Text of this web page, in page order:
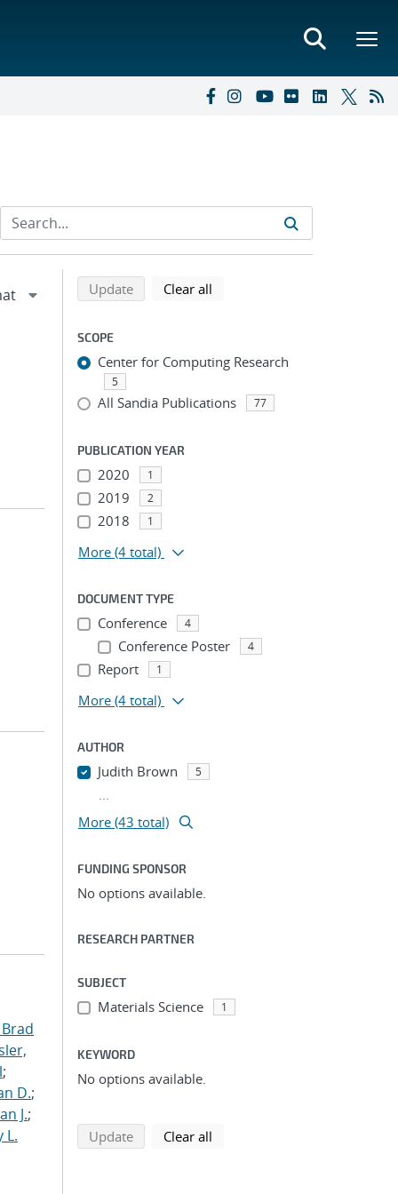
;
D.;
J.;
L.
Refine search results
Back to top of search results
Updatesearch using selected filters
Clear all
SCOPE
Center for Computing Research
5
All Sandia Publications 77
PUBLICATION YEAR
2020 1
2019 2
2018 1
More (4 total)
DOCUMENT TYPE
Conference 4
Conference Poster 4
Report 1
More (4 total)
AUTHOR
Judith Brown 5
...
More (43 total)
FUNDING SPONSOR
No options available.
RESEARCH PARTNER
SUBJECT
Materials Science 1
KEYWORD
No options available.
Updatesearch using selected filters
Clear all